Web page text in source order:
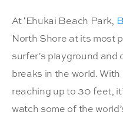
At ʻEhukai Beach Park,
North Shore at its most
surfer’s playground
breaks in the world.
reaching up to 30 feet,
watch some of the